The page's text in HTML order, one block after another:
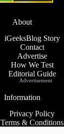
About
iGeeksBlog Story
Contact
Advertise
How We Test
Editorial Guide
Information
Privacy Policy
Terms & Conditions
Advertisement